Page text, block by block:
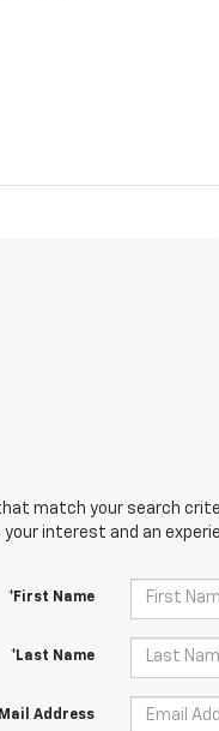
that match your search
interest and an
*First Name
*Last Name
Address